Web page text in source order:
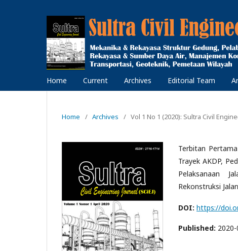
Home Current Archives Editorial Team
Home / Archives / Vol 1 No 1 (2020): Sultra Civil
Terbitan
Trayek AKDP,
Pelaksanaan
Rekonstruksi
DOI: https://
Published: